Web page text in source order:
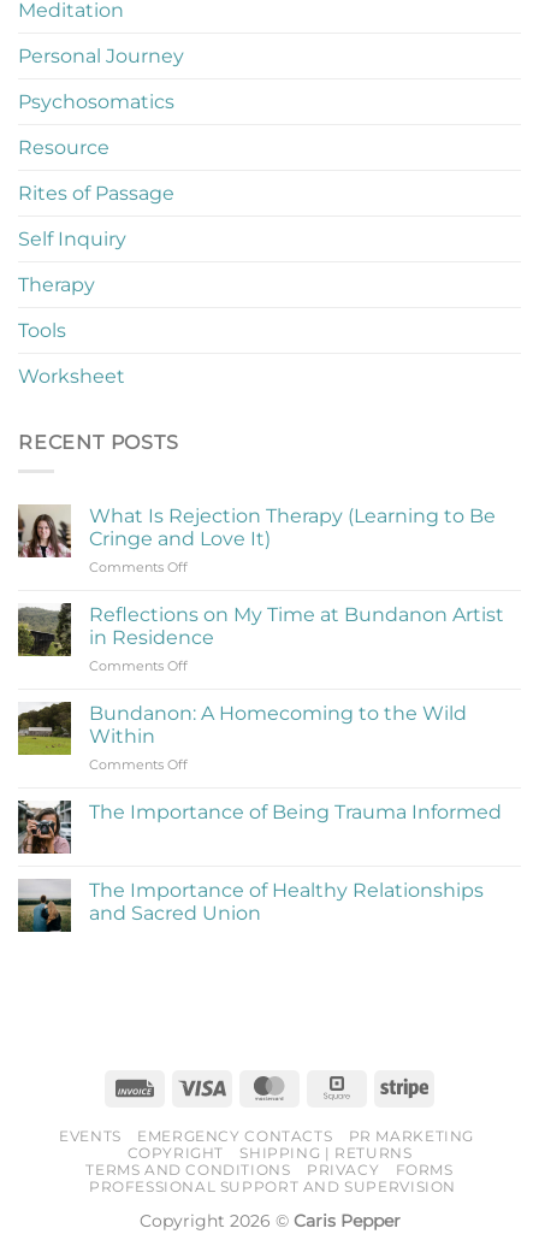
Meditation
Personal Journey
Psychosomatics
Resource
Rites of Passage
Self Inquiry
Therapy
Tools
Worksheet
RECENT POSTS
What Is Rejection Therapy (Learning to Be
Cringe and Love It)
Comments Offon
Is
Therapy
(Learning
Be
Reflections on My Time at Bundanon Artist
in Residence
Comments Offon
on
at
Artist
Bundanon: A Homecoming to the Wild
Within
Comments Offon
A
Wild
Within
The Importance of Being Trauma Informed
The
Importance
of
The Importance of Healthy Relationships
and Sacred Union
Sacred
Union
Invoice Visa MasterCardSquare Stripe
EVENTS EMERGENCY CONTACTS
PR MARKETING
COPYRIGHT
SHIPPING | RETURNS
TERMS AND CONDITIONS
PRIVACY
FORMS
PROFESSIONAL SUPPORT AND SUPERVISION
Copyright 2026 © Caris Pepper